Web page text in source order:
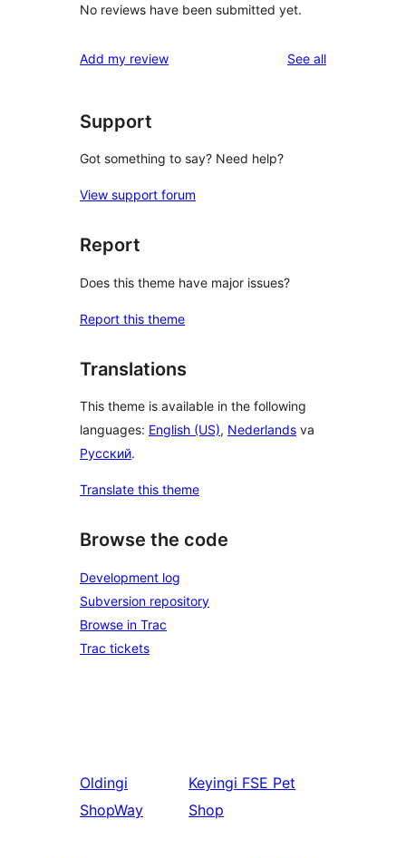
No reviews have been submitted yet.
Add my review See allreviews
Support
Got something to say? Need help?
View support forum
Report
Does this theme have major issues?
Report this theme
Translations
This theme is available in the following
languages: English (US), Nederlands va
Русский.
Translate this theme
Browse the code
Development log
Subversion repository
Browse in Trac
Trac tickets
Oldingi
ShopWay
Keyingi FSE Pet
Shop